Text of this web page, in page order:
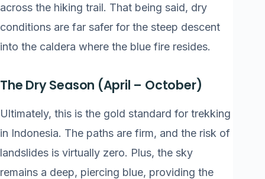
across the hiking trail. That being said, dry
conditions are far safer for the steep descent
into the caldera where the blue fire resides.
The Dry Season (April – October)
Ultimately, this is the gold standard for trekking
in Indonesia. The paths are firm, and the risk of
landslides is virtually zero. Plus, the sky
remains a deep, piercing blue, providing the